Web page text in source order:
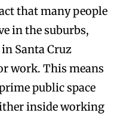
that many people
in the suburbs,
Santa Cruz
work. This means
public space
inside working